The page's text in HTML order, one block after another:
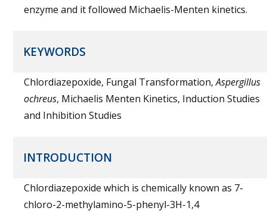
enzyme and it followed Michaelis-Menten kinetics.
KEYWORDS
Chlordiazepoxide, Fungal Transformation,Aspergillus
ochreus, Michaelis Menten Kinetics, Induction Studies
and Inhibition Studies
INTRODUCTION
Chlordiazepoxide which is chemically known as 7-
chloro-2-methylamino-5-phenyl-3H-1,4